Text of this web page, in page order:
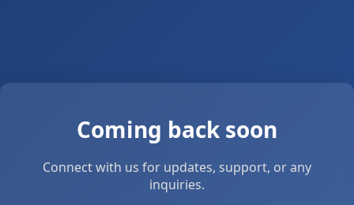
Coming back soon
Connect with us for updates, support, or any
inquiries.